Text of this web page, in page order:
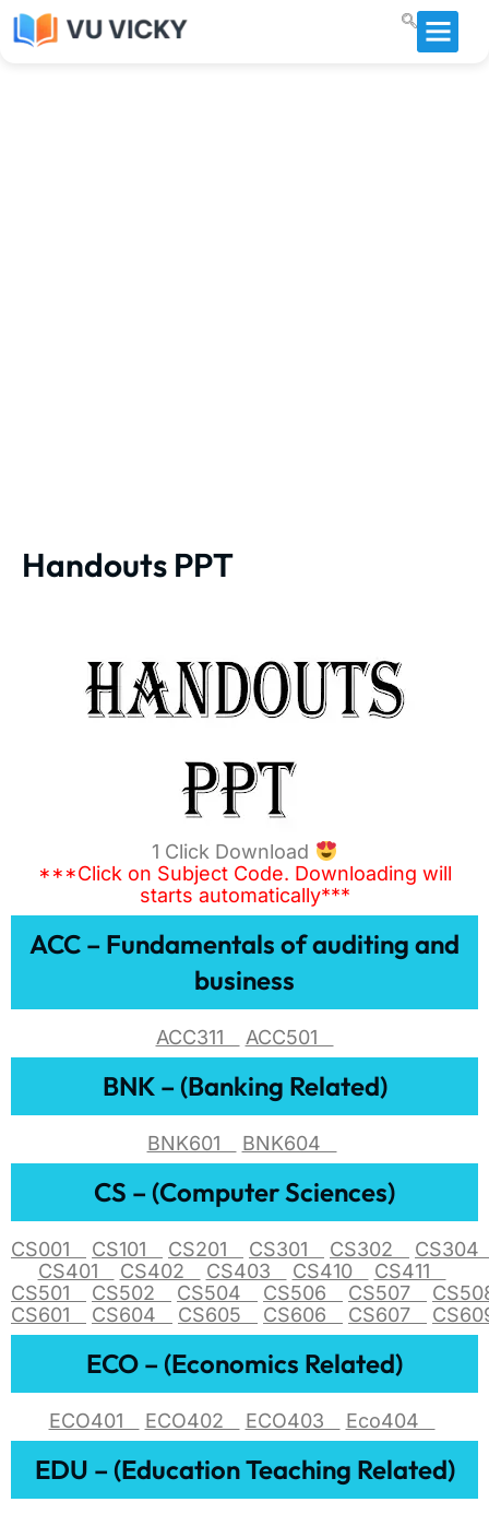
Handouts PPT
1 Click Download
***Click on Subject Code. Downloading will
starts automatically***
ACC – Fundamentals of auditing and
business
ACC311 ACC501
BNK – (Banking Related)
BNK601 BNK604
CS – (Computer Sciences)
CS001 CS101 CS201 CS301 CS302
CS401
CS402 CS403 CS410
CS411
CS501
CS502 CS504 CS506 CS507
CS601
CS604 CS605 CS606 CS607
ECO – (Economics Related)
ECO401 ECO402 ECO403 Eco404
EDU – (Education Teaching Related)